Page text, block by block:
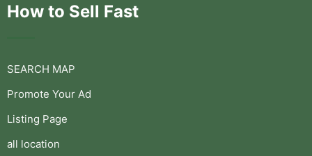
How to Sell Fast
SEARCH MAP
Promote Your Ad
Listing Page
all location